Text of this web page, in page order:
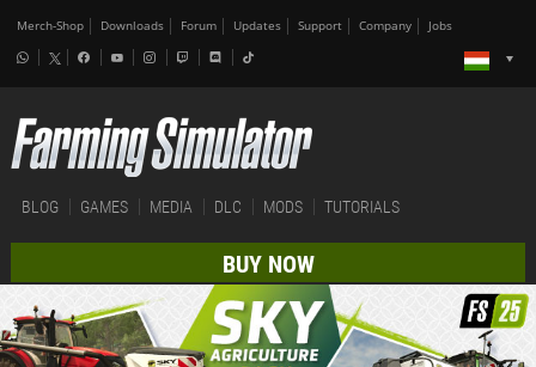
Merch-Shop Downloads Forum Updates Support Company Jobs
BLOG GAMES MEDIA DLC MODS TUTORIALS
BUY NOW